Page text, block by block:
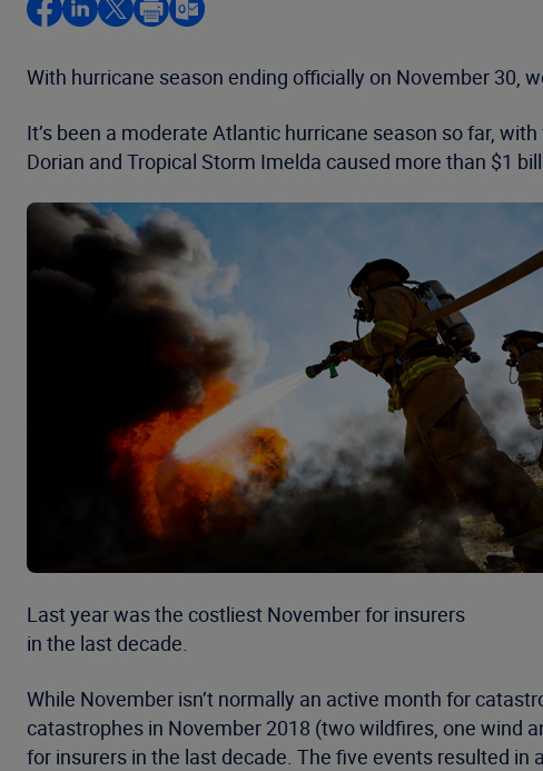
With hurricane season ending officially on November 30,
It’s been a moderate Atlantic hurricane season so far,
Dorian and Tropical Storm Imelda caused more than $1
Last year was the costliest November for insurers
in the last decade.
While November isn’t normally an active month for
catastrophes in November 2018 (two wildfires, one wind
for insurers in the last decade. The five events resulted